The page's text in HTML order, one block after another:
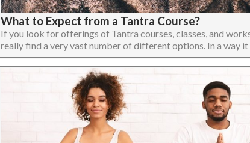
What to Expect from a Tantra Course?
If you look for offerings of Tantra courses, classes, and
really find a very vast number of different options. In a way it